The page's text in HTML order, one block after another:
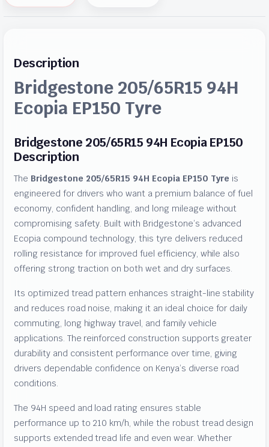
Description
Bridgestone 205/65R15 94H
Ecopia EP150 Tyre
Bridgestone 205/65R15 94H Ecopia EP150
Description
The Bridgestone 205/65R15 94H Ecopia EP150 Tyre is
engineered for drivers who want a premium balance of fuel
economy, confident handling, and long mileage without
compromising safety. Built with Bridgestone’s advanced
Ecopia compound technology, this tyre delivers reduced
rolling resistance for improved fuel efficiency, while also
offering strong traction on both wet and dry surfaces.
Its optimized tread pattern enhances straight-line stability
and reduces road noise, making it an ideal choice for daily
commuting, long highway travel, and family vehicle
applications. The reinforced construction supports greater
durability and consistent performance over time, giving
drivers dependable confidence on Kenya’s diverse road
conditions.
The 94H speed and load rating ensures stable
performance up to 210 km/h, while the robust tread design
supports extended tread life and even wear. Whether